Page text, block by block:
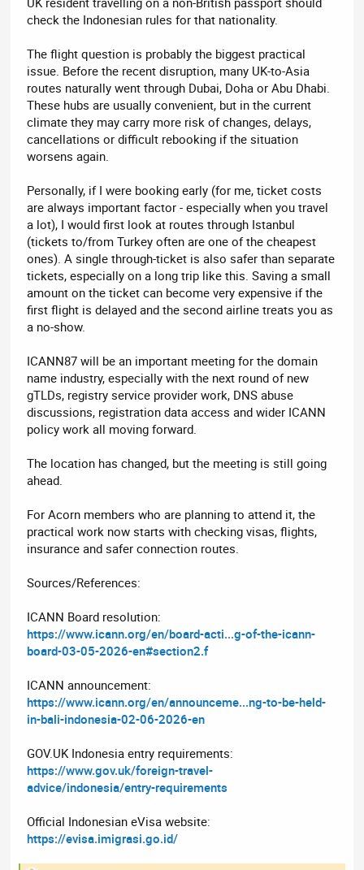
check the Indonesian rules for that nationality.
The flight question is probably the biggest practical
issue. Before the recent disruption, many UK-to-Asia
routes naturally went through Dubai, Doha or Abu Dhabi.
These hubs are usually convenient, but in the current
climate they may carry more risk of changes, delays,
cancellations or difficult rebooking if the situation
worsens again.
Personally, if I were booking early (for me, ticket costs
are always important factor - especially when you travel
a lot), I would first look at routes through Istanbul
(tickets to/from Turkey often are one of the cheapest
ones). A single through-ticket is also safer than separate
tickets, especially on a long trip like this. Saving a small
amount on the ticket can become very expensive if the
first flight is delayed and the second airline treats you as
a no-show.
ICANN87 will be an important meeting for the domain
name industry, especially with the next round of new
gTLDs, registry service provider work, DNS abuse
discussions, registration data access and wider ICANN
policy work all moving forward.
The location has changed, but the meeting is still going
ahead.
For Acorn members who are planning to attend it, the
practical work now starts with checking visas, flights,
insurance and safer connection routes.
Sources/References:
ICANN Board resolution:
https://www.icann.org/en/board-acti...g-of-the-icann-
board-03-05-2026-en#section2.f
ICANN announcement:
https://www.icann.org/en/announceme...ng-to-be-held-
in-bali-indonesia-02-06-2026-en
GOV.UK Indonesia entry requirements:
https://www.gov.uk/foreign-travel-
advice/indonesia/entry-requirements
Official Indonesian eVisa website:
https://evisa.imigrasi.go.id/